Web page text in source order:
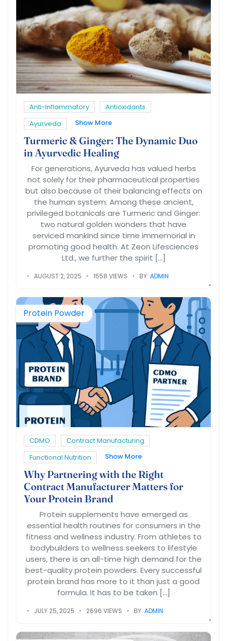
Anti-Inflammatory
Antioxidants
Ayurveda
Show More
Turmeric & Ginger: The Dynamic Duo
in Ayurvedic Healing
For generations, Ayurveda has valued herbs
not solely for their pharmaceutical properties
but also because of their balancing effects on
the human system. Among these ancient,
privileged botanicals are Turmeric and Ginger:
two natural golden wonders that have
serviced mankind since time immemorial in
promoting good health. At Zeon Lifesciences
Ltd., we further the spirit […]
AUGUST 2, 2025 1558 VIEWS BY: ADMIN
Protein Powder
CDMO
Contract Manufacturing
Functional Nutrition
Show More
Why Partnering with the Right
Contract Manufacturer Matters for
Your Protein Brand
Protein supplements have emerged as
essential health routines for consumers in the
fitness and wellness industry. From athletes to
bodybuilders to wellness seekers to lifestyle
users, there is an all-time high demand for the
best-quality protein powders. Every successful
protein brand has more to it than just a good
formula. It has to be taken […]
JULY 25, 2025 2696 VIEWS BY: ADMIN